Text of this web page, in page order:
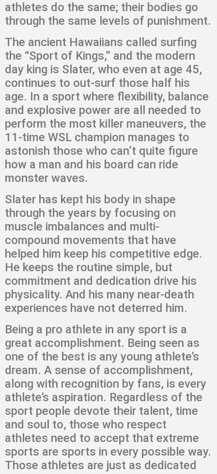
athletes do the same; their bodies go
through the same levels of punishment.
The ancient Hawaiians called surfing
the “Sport of Kings,” and the modern
day king is Slater, who even at age 45,
continues to out-surf those half his
age. In a sport where flexibility, balance
and explosive power are all needed to
perform the most killer maneuvers, the
11-time WSL champion manages to
astonish those who can’t quite figure
how a man and his board can ride
monster waves.
Slater has kept his body in shape
through the years by focusing on
muscle imbalances and multi-
compound movements that have
helped him keep his competitive edge.
He keeps the routine simple, but
commitment and dedication drive his
physicality. And his many near-death
experiences have not deterred him.
Being a pro athlete in any sport is a
great accomplishment. Being seen as
one of the best is any young athlete’s
dream. A sense of accomplishment,
along with recognition by fans, is every
athlete’s aspiration. Regardless of the
sport people devote their talent, time
and soul to, those who respect
athletes need to accept that extreme
sports are sports in every possible way.
Those athletes are just as dedicated